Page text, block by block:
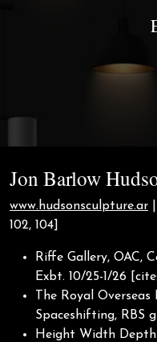
Jon Barlow
www.hudsonsculpture.ar
102, 104]
Riffe Gallery, OAC,
Exbt. 10/25-1/26 [cite:
The Royal
Spaceshifting, RBS
Height Width